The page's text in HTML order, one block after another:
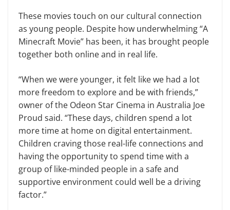
These movies touch on our cultural connection
as young people. Despite how underwhelming “A
Minecraft Movie” has been, it has brought people
together both online and in real life.
“When we were younger, it felt like we had a lot
more freedom to explore and be with friends,”
owner of the Odeon Star Cinema in Australia Joe
Proud said. “These days, children spend a lot
more time at home on digital entertainment.
Children craving those real-life connections and
having the opportunity to spend time with a
group of like-minded people in a safe and
supportive environment could well be a driving
factor.”